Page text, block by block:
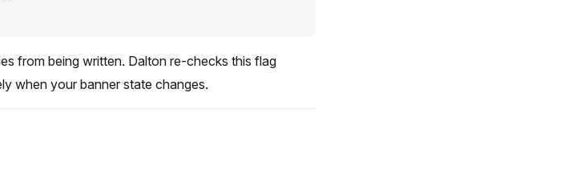
from being written. Dalton re-checks this flag
when your banner state changes.